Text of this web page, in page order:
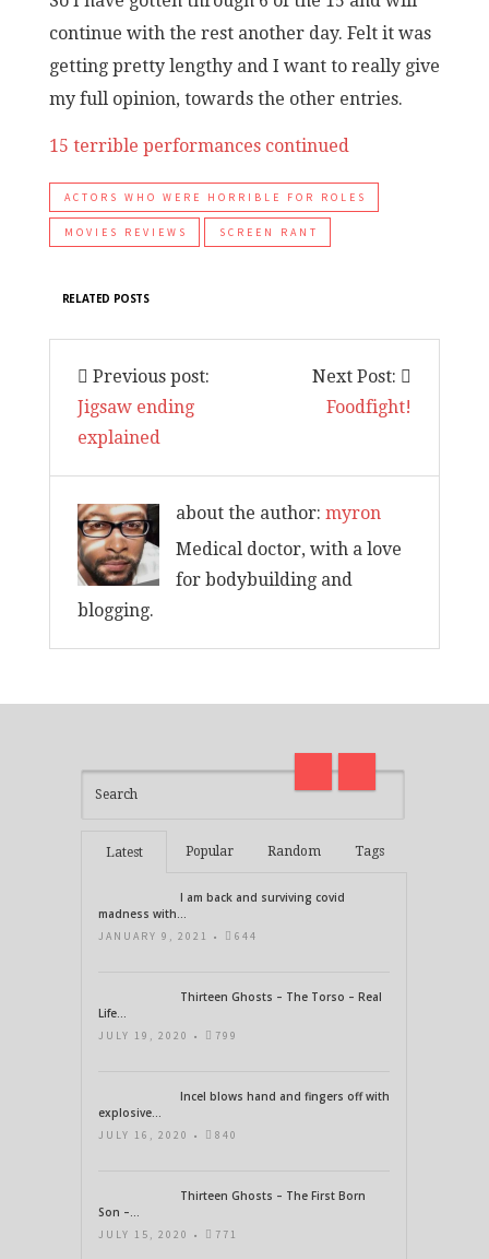
continue with the rest another day. Felt it was
getting pretty lengthy and I want to really give
my full opinion, towards the other entries.
15 terrible performances continued
ACTORS WHO WERE HORRIBLE FOR ROLES
MOVIES REVIEWS SCREEN RANT
RELATED POSTS
Previous post:
Jigsaw ending
explained
Next Post:
Foodfight!
about the author: myron
Medical doctor, with a love
for bodybuilding and
blogging.
I am back and surviving covid
21 Days of Abundance
Real
Latest Popular Random Tags
I am back and surviving covid
madness with...
JANUARY 9, 2021 • 644
Thirteen Ghosts – The Torso – Real
Life...
JULY 19, 2020 • 799
Incel blows hand and fingers off with
explosive...
JULY 16, 2020 • 840
Thirteen Ghosts – The First Born
Son –...
JULY 15, 2020 • 771